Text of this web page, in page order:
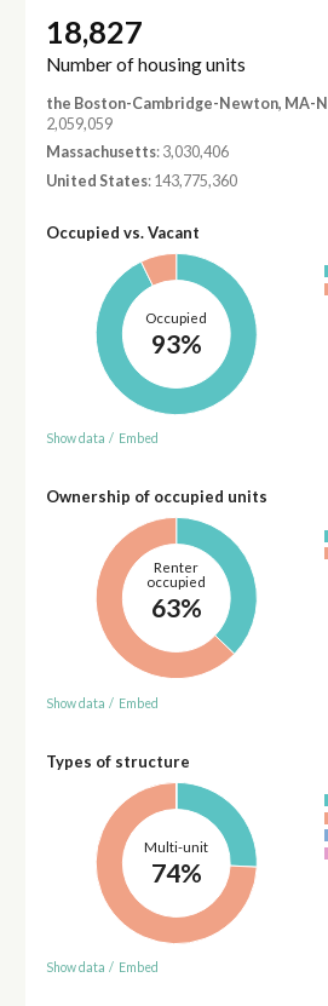
18,827
Number of housing units
the Boston-Cambridge-Newton, MA-
2,059,059
Massachusetts: 3,030,406
United States: 143,775,360
Occupied vs. Vacant
Occupied
93%
Show data / Embed
Ownership of occupied units
Renter
occupied
63%
Show data / Embed
Types of structure
Multi-unit
74%
Show data / Embed